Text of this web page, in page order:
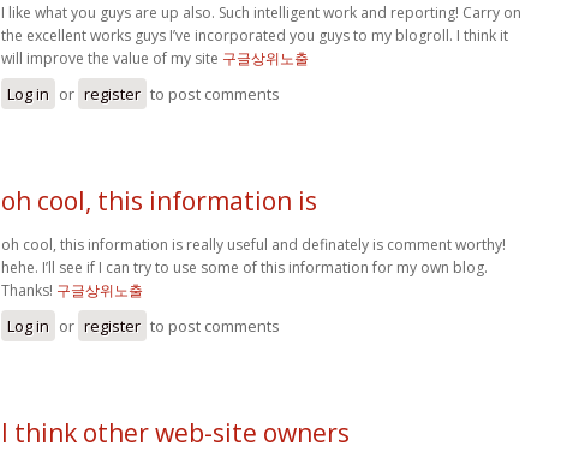
I like what you guys are up also. Such intelligent work and reporting! Carry on
the excellent works guys I’ve incorporated you guys to my blogroll. I think it
will improve the value of my site 구글상위노출
Log in or register to post comments
oh cool, this information is
oh cool, this information is really useful and definately is comment worthy!
hehe. I’ll see if I can try to use some of this information for my own blog.
Thanks! 구글상위노출
Log in or register to post comments
I think other web-site owners